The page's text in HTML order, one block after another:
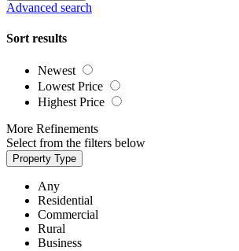
Advanced search
Sort results
Newest
Lowest Price
Highest Price
More Refinements
Select from the filters below
Property Type
Any
Residential
Commercial
Rural
Business